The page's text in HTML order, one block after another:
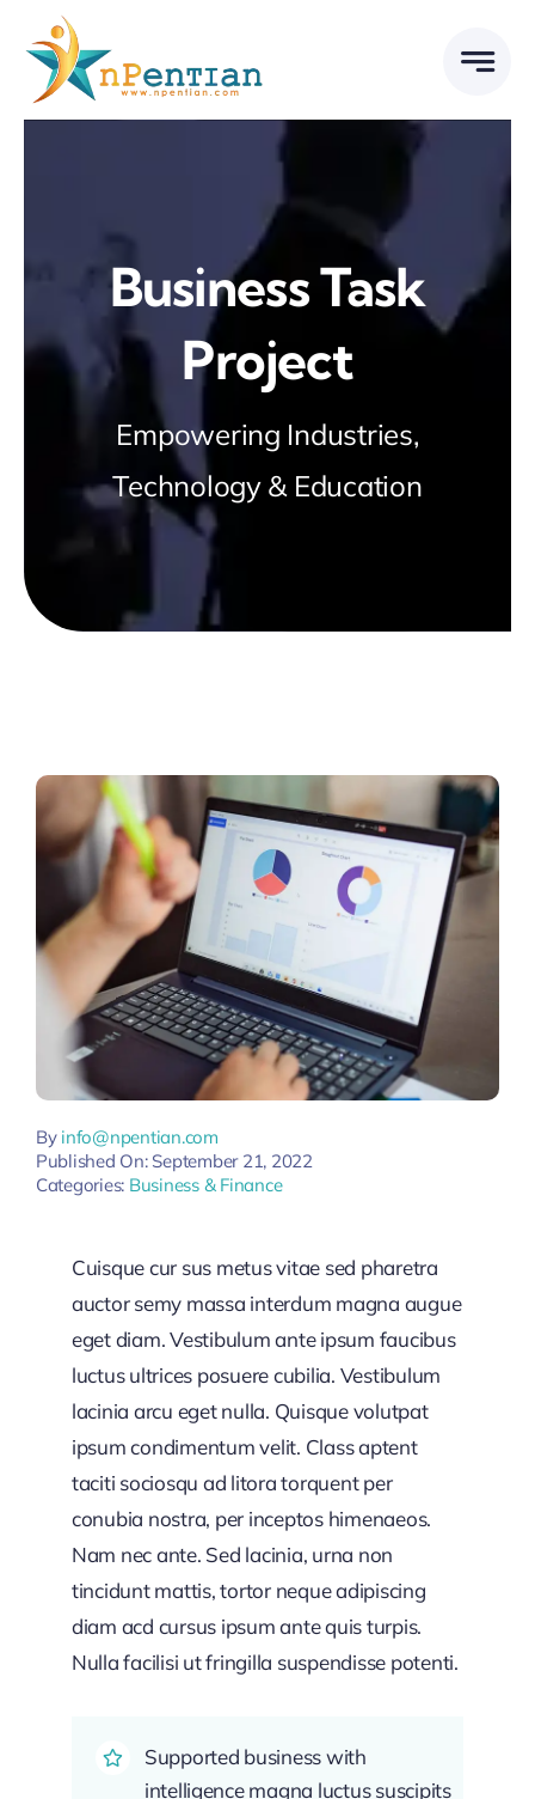
content
Business Task
Project
Empowering Industries,
Technology & Education
By info@npentian.com
Published On: September 21, 2022
Categories: Business & Finance
Cuisque cur sus metus vitae sed pharetra
auctor semy massa interdum magna augue
eget diam. Vestibulum ante ipsum faucibus
luctus ultrices posuere cubilia. Vestibulum
lacinia arcu eget nulla. Quisque volutpat
ipsum condimentum velit. Class aptent
taciti sociosqu ad litora torquent per
conubia nostra, per inceptos himenaeos.
Nam nec ante. Sed lacinia, urna non
tincidunt mattis, tortor neque adipiscing
diam acd cursus ipsum ante quis turpis.
Nulla facilisi ut fringilla suspendisse potenti.
Supported business with
intelligence magna luctus suscipits